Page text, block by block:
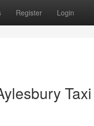
Register Login